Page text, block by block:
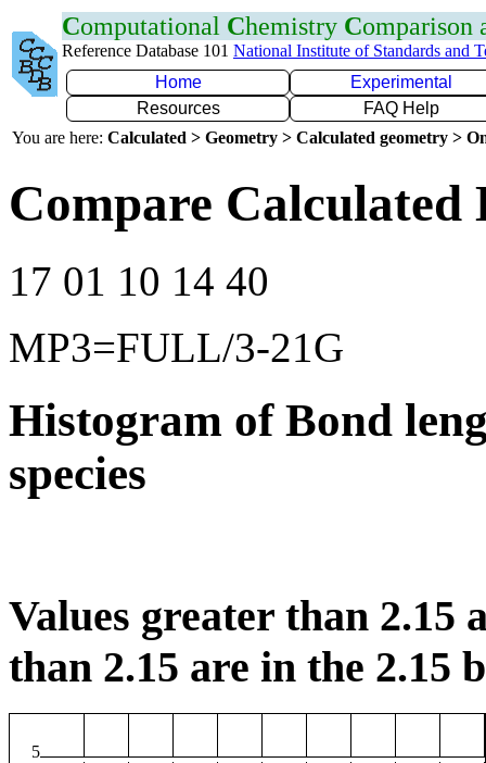
Computational Chemistry Comparison
Reference Database 101 National Institute of Standards and
Home
Experimental
Resources
FAQ Help
You are here: Calculated > Geometry > Calculated geometry >
Compare Calculated
17 01 10 14 40
MP3=FULL/3-21G
Histogram of Bond
species
Values greater than 2.15
than 2.15 are in the 2.15
5